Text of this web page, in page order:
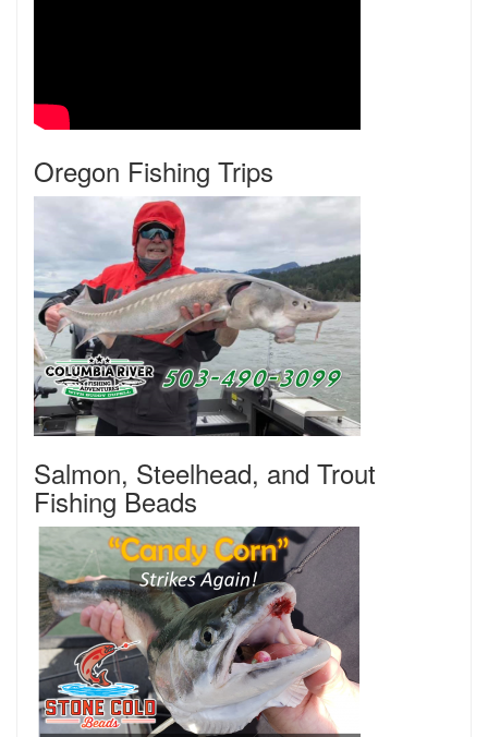
Oregon Fishing Trips
Salmon, Steelhead, and Trout
Fishing Beads